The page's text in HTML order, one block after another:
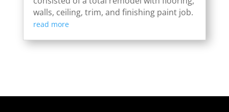
walls, ceiling, trim, and finishing paint job.
read more